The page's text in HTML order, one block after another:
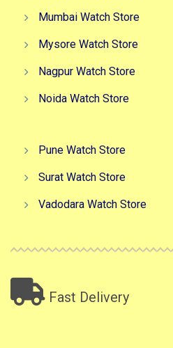
Mumbai Watch Store
Mysore Watch Store
Nagpur Watch Store
Noida Watch Store
Pune Watch Store
Surat Watch Store
Vadodara Watch Store
Fast Delivery